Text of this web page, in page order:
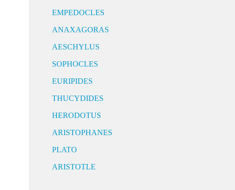
EMPEDOCLES
ANAXAGORAS
AESCHYLUS
SOPHOCLES
EURIPIDES
THUCYDIDES
HERODOTUS
ARISTOPHANES
PLATO
ARISTOTLE